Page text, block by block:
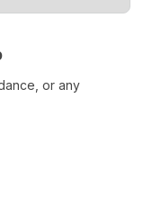
or any